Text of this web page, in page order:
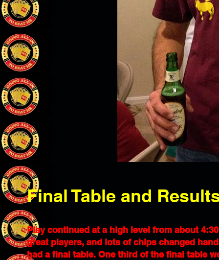
Final Table and
Play continued at a high level from about
great players, and lots of chips changed
had a final table. One third of the final table